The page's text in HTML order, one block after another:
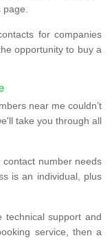
for companies
opportunity to buy a
near me couldn’t
take you through all
number needs
is an individual, plus
technical support and
service, then a